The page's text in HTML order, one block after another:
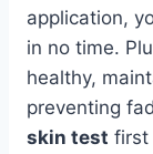
application,
in no time.
healthy,
preventing
skin test first